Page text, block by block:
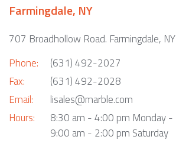
Farmingdale, NY
707 Broadhollow Road. Farmingdale,
Phone:
Fax:
Email:
Hours:
(631) 492-2027
(631) 492-2028
lisales@marble.com
8:30 am - 4:00 pm Monday -
9:00 am - 2:00 pm Saturday